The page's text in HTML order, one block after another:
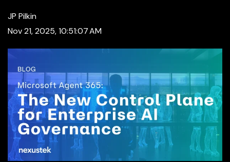
JP Pilkin
Nov 21, 2025, 10:51:07 AM